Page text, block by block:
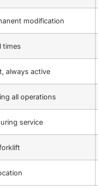
modification
times
always active
all operations
service